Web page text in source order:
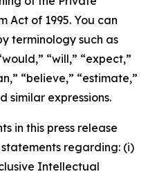
Act of 1995. You can
terminology such as
“will,” “expect,”
“believe,” “estimate,”
similar expressions.
in this press release
regarding: (i)
Intellectual